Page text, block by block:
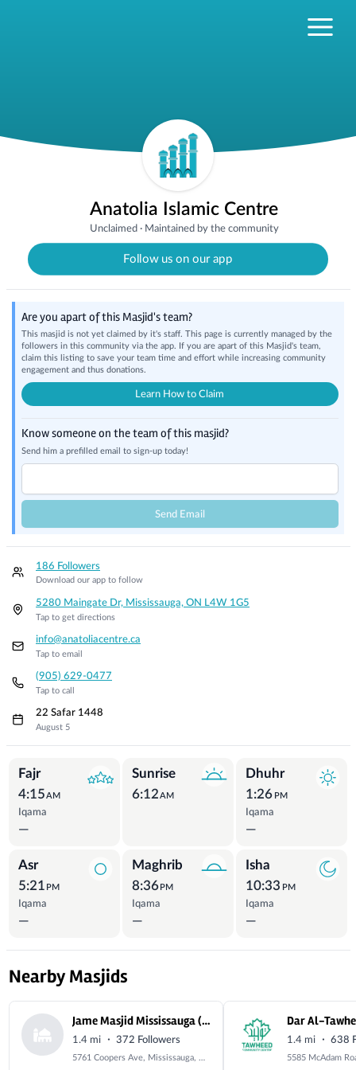
Anatolia Islamic Centre
Unclaimed· Maintained by the community
Follow us on our app
Are you apart of this Masjid's team?
This masjid is not yet claimed by it's staff. This page is currently managed by the
followers in this community via the app. If you are apart of this Masjid's team,
claim this listing to save your team time and effort while increasing community
engagement and thus donations.
Learn How to Claim
Know someone on the team of this masjid?
Send him a prefilled email to sign-up today!
Send Email
186 Followers
Download our app to follow
5280 Maingate Dr, Mississauga, ON L4W 1G5
Tap to get directions
info@anatoliacentre.ca
Tap to email
(905) 629-0477
Tap to call
22 Safar 1448
August 5
Prayer Times
Fajr
4:15 AM
Iqama
—
Sunrise
6:12 AM
Dhuhr
1:26 PM
Iqama
—
Asr
5:21 PM
Iqama
—
Maghrib
8:36 PM
Iqama
—
Isha
10:33 PM
Iqama
—
Nearby Masjids
Jame Masjid Mississauga (Coopers Avenue Mosque)
1.4 mi · 372 Followers
5761 Coopers Ave, Mississauga, ON L4Z 1R9
Dar Al-
1.4 mi · 638